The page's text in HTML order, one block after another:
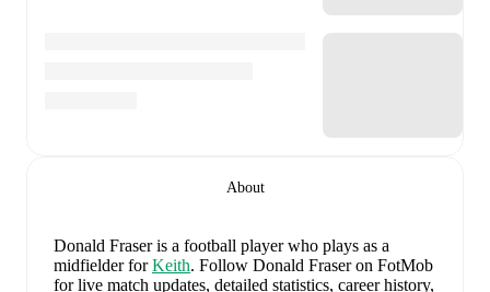
About
Donald Fraser is a football player who plays as a
midfielderforKeith. Follow Donald Fraser on FotMob
for live match updates, detailed statistics, career history,